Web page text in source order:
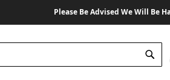
Please Be Advised We Will Be